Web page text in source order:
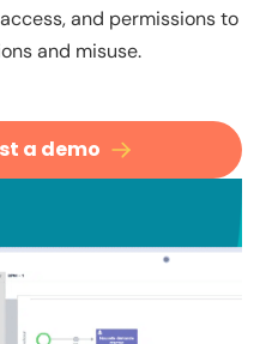
and permissions to
and misuse.
a demo